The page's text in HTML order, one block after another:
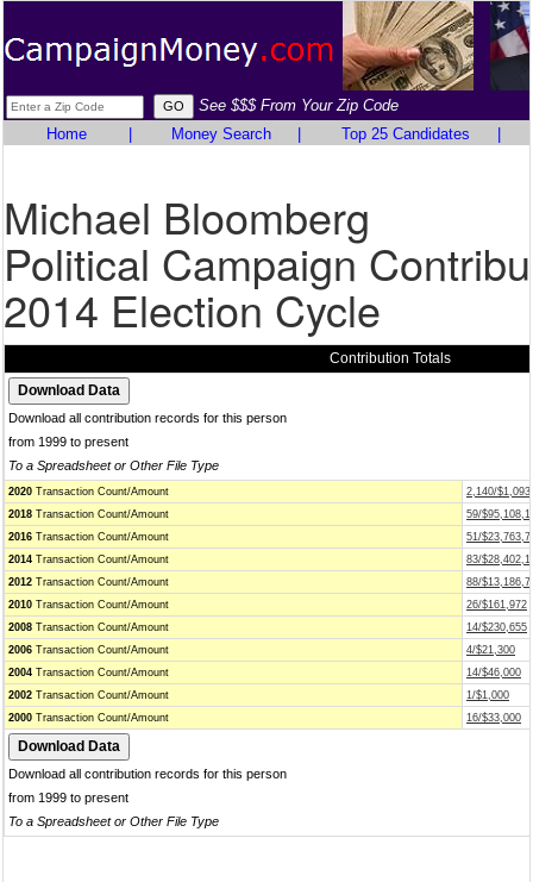
See $$$ From Your Zip Code
Home
Money Search Top 25 Candidates
Michael Bloomberg
Political Campaign
2014 Election Cycle
Contribution Totals
Download all contribution records for this person
from 1999 to present
To a Spreadsheet or Other File Type
2020 Transaction Count/Amount
2,140/
2018 Transaction Count/Amount
59/
2016 Transaction Count/Amount
51/
2014 Transaction Count/Amount
83/
2012 Transaction Count/Amount
88/
2010 Transaction Count/Amount
26/$161,972
2008 Transaction Count/Amount
14/$230,655
2006 Transaction Count/Amount
4/$21,300
2004 Transaction Count/Amount
14/$46,000
2002 Transaction Count/Amount
1/$1,000
2000 Transaction Count/Amount 16/$33,000
Download all contribution records for this person
from 1999 to present
To a Spreadsheet or Other File Type